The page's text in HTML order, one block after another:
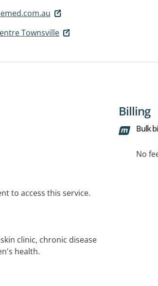
Townsville
to access this service.
Billing
Bulk
No
clinic, chronic disease
health.